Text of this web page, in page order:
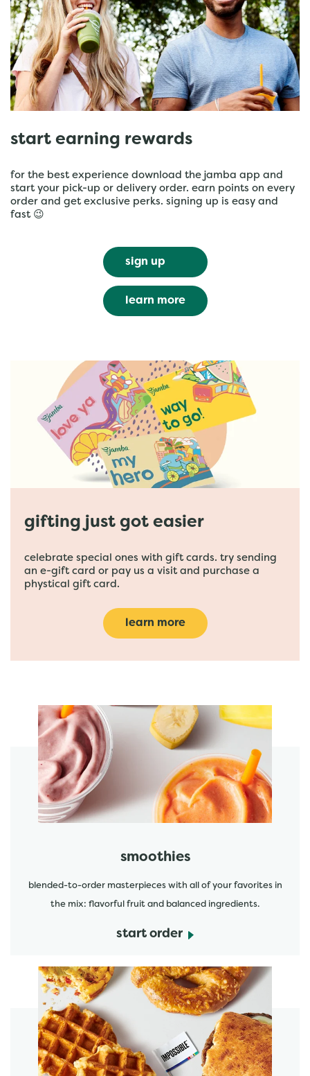
start earning rewards
for the best experience download the jamba app and
start your pick-up or delivery order. earn points on every
order and get exclusive perks. signing up is easy and
fast 😉
sign up
learn more
gifting just got easier
celebrate special ones with gift cards. try sending
an e-gift card or pay us a visit and purchase a
phystical gift card.
learn more
featured menu items
smoothies
blended-to-order masterpieces with all of your favorites in
the mix: flavorful fruit and balanced ingredients.
start order
start order
start order